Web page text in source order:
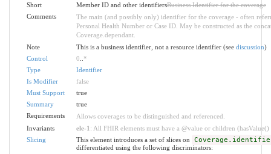
Short
Member ID and other identifiersBusiness Identifier for the coverage
Comments
The main (and possibly only) identifier for the coverage - often
Personal Health Number or Case ID. May be constructed as the
Coverage.dependant.
Note
This is a business identifier, not a resource identifier (see discussion)
Control
0 *
Type
Identifier
Is Modifier
false
Must Support
true
Summary
true
Requirements
Allows coverages to be distinguished and referenced.
Invariants
ele-1 : All FHIR elements must have a @value or children
Slicing
This element introduces a set of slices on
differentiated using the following discriminators: